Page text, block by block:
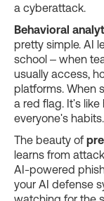
a cyberattack.
Behavioral
pretty simple. AI
school – when
usually access,
platforms. When
a red flag. It's
everyone's habits.
The beauty of
learns from
AI-powered
your AI defense